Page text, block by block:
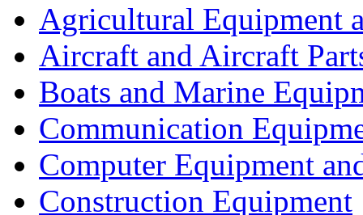
Agricultural Equipment
Aircraft and Aircraft
Boats and Marine
Communication
Computer Equipment
Construction Equipment